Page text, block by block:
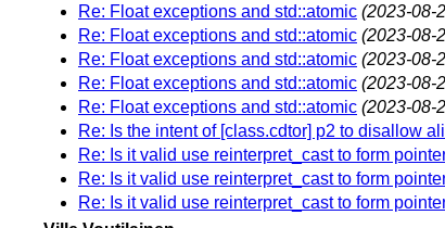
Re: Float exceptions and std::atomic (2023-08-
Re: Float exceptions and std::atomic (2023-08-
Re: Float exceptions and std::atomic (2023-08-
Re: Float exceptions and std::atomic (2023-08-
Re: Float exceptions and std::atomic (2023-08-
Re: Is the intent of [class.cdtor] p2 to disallow
Re: Is it valid use reinterpret_cast to form
Re: Is it valid use reinterpret_cast to form
Re: Is it valid use reinterpret_cast to form